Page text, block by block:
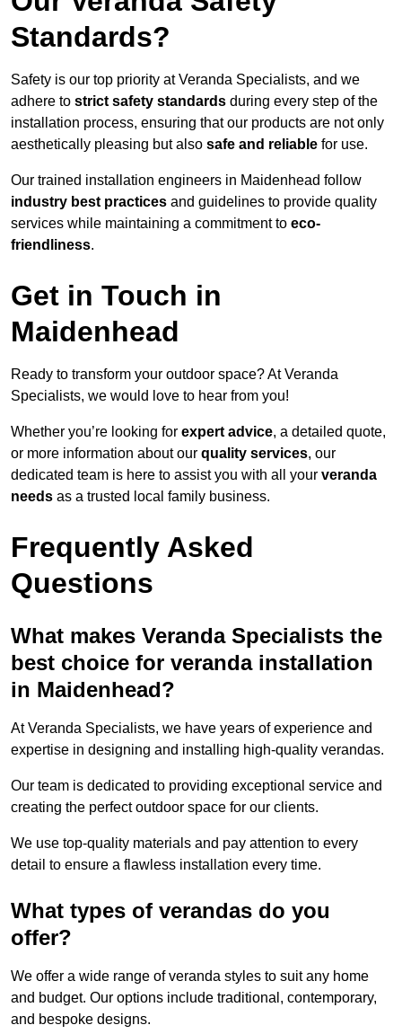
Standards?
Safety is our top priority at Veranda Specialists, and we
adhere to strict safety standards during every step of the
installation process, ensuring that our products are not only
aesthetically pleasing but also safe and reliable for use.
Our trained installation engineers in Maidenhead follow
industry best practices and guidelines to provide quality
services while maintaining a commitment to eco-
friendliness.
Get in Touch in
Maidenhead
Ready to transform your outdoor space? At Veranda
Specialists, we would love to hear from you!
Whether you’re looking for expert advice, a detailed quote,
or more information about our quality services, our
dedicated team is here to assist you with all your veranda
needs as a trusted local family business.
Frequently Asked
Questions
What makes Veranda Specialists the
best choice for veranda installation
in Maidenhead?
At Veranda Specialists, we have years of experience and
expertise in designing and installing high-quality verandas.
Our team is dedicated to providing exceptional service and
creating the perfect outdoor space for our clients.
We use top-quality materials and pay attention to every
detail to ensure a flawless installation every time.
What types of verandas do you
offer?
We offer a wide range of veranda styles to suit any home
and budget. Our options include traditional, contemporary,
and bespoke designs.